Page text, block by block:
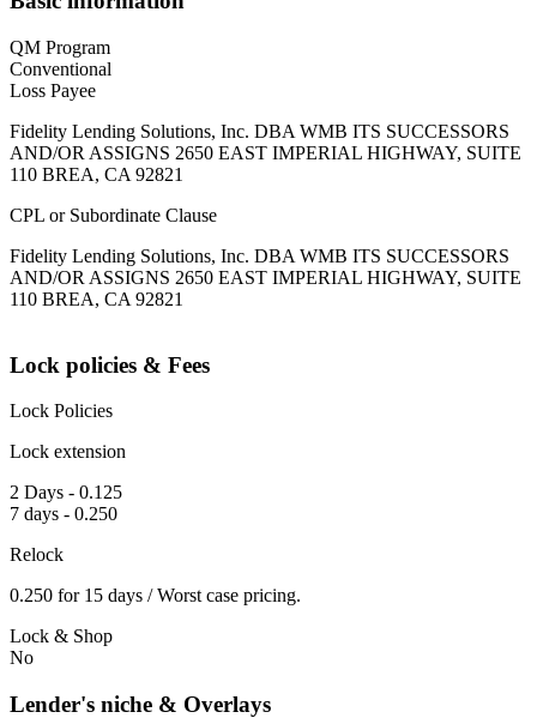
QM Program
Conventional
Loss Payee
Fidelity Lending Solutions, Inc. DBA WMB ITS SUCCESSORS
AND/OR ASSIGNS 2650 EAST IMPERIAL HIGHWAY, SUITE
110 BREA, CA 92821
CPL or Subordinate Clause
Fidelity Lending Solutions, Inc. DBA WMB ITS SUCCESSORS
AND/OR ASSIGNS 2650 EAST IMPERIAL HIGHWAY, SUITE
110 BREA, CA 92821
Lock policies & Fees
Lock Policies
Lock extension
2 Days - 0.125
7 days - 0.250
Relock
0.250 for 15 days / Worst case pricing.
Lock & Shop
No
Lender's niche & Overlays